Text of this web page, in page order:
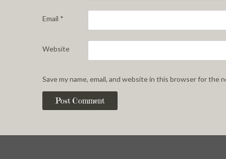
Email *
Website
Save my name, email, and website in this browser for the